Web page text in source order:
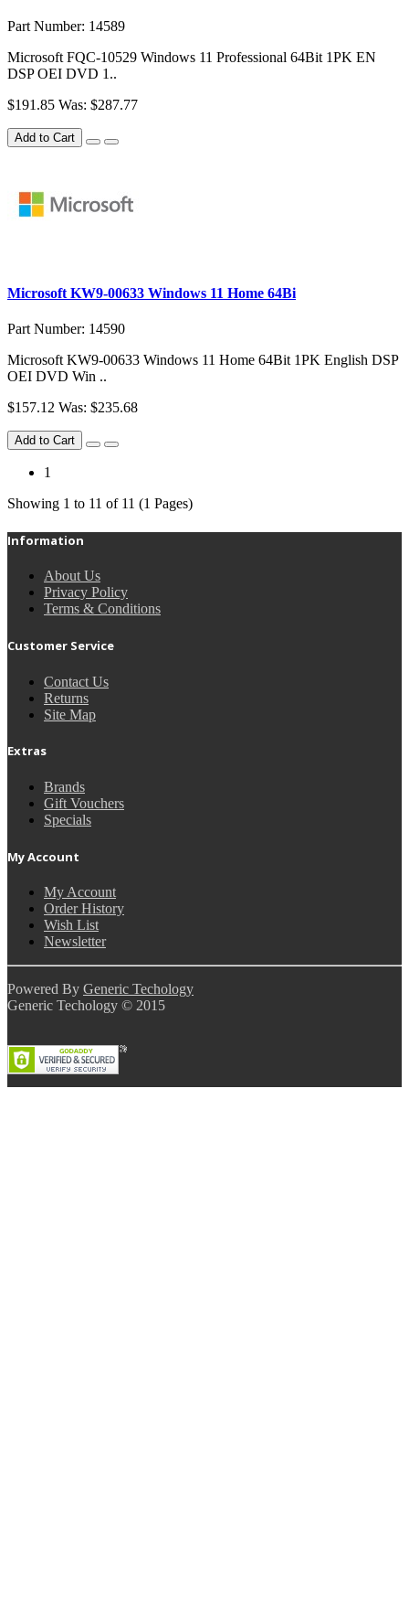
Part Number: 14589
Microsoft FQC-10529 Windows 11 Professional 64Bit 1PK EN
DSP OEI DVD 1..
$191.85 Was: $287.77
Add to Cart
Microsoft KW9-00633 Windows 11 Home 64Bi
Part Number: 14590
Microsoft KW9-00633 Windows 11 Home 64Bit 1PK English DSP
OEI DVD Win ..
$157.12 Was: $235.68
Add to Cart
1
Showing 1 to 11 of 11 (1 Pages)
Information
About Us
Privacy Policy
Terms & Conditions
Customer Service
Contact Us
Returns
Site Map
Extras
Brands
Gift Vouchers
Specials
My Account
My Account
Order History
Wish List
Newsletter
Powered By Generic Techology
Generic Techology © 2015